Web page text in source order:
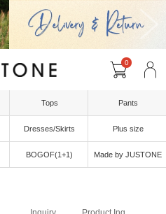
0
Tops Pants
Dresses/Skirts Plus size
BOGOF(1+1) Made by JUSTONE